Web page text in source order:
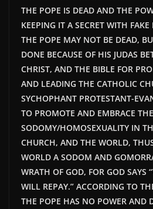
THE POPE IS DEAD AND THE
KEEPING IT A SECRET WITH
THE POPE MAY NOT BE DEAD,
DONE BECAUSE OF HIS JUDAS
CHRIST, AND THE BIBLE FOR
AND LEADING THE CATHOLIC
SYCHOPHANT PROTESTANT-
TO PROMOTE AND EMBRACE
SODOMY/HOMOSEXUALITY IN
CHURCH, AND THE WORLD,
WORLD A SODOM AND
WRATH OF GOD, FOR GOD SAYS
WILL REPAY.” ACCORDING TO
THE POPE HAS NO POWER AND